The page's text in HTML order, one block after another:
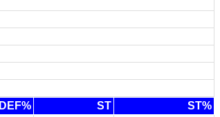
DEF% ST
ST%